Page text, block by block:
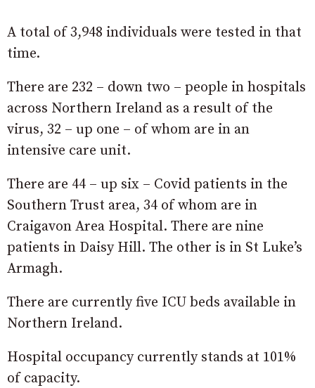
A total of 3,948 individuals were tested in that
time.
There are 232 – down two – people in hospitals
across Northern Ireland as a result of the
virus, 32 – up one – of whom are in an
intensive care unit.
There are 44 – up six – Covid patients in the
Southern Trust area, 34 of whom are in
Craigavon Area Hospital. There are nine
patients in Daisy Hill. The other is in St Luke’s
Armagh.
There are currently five ICU beds available in
Northern Ireland.
Hospital occupancy currently stands at 101%
of capacity.